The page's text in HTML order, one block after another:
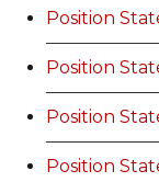
Position
Position
Position
Position